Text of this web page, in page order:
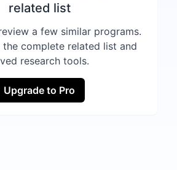
related list
a few similar programs.
the complete related list and
research tools.
Upgrade to Pro